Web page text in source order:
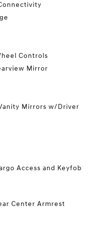
Controls
Mirror
Mirrors w/Driver
Access and Keyfob
Center Armrest